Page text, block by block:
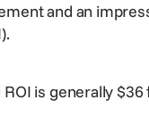
and an
is generally